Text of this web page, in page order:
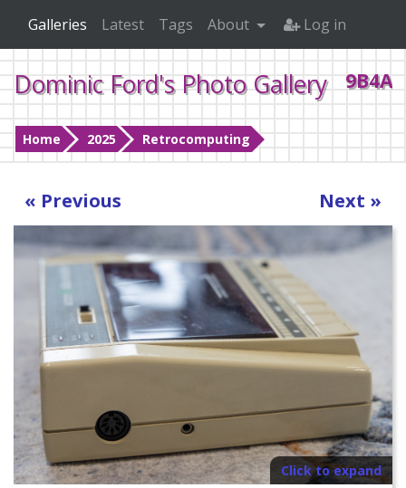
Dominic Ford's Photo Gallery
Home 2025 Retrocomputing
Galleries Latest Tags About Log in
« Previous Next »
Click to expand